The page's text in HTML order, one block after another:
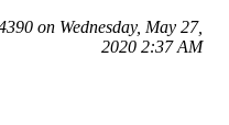
on Wednesday, May 27,
2020 2:37 AM